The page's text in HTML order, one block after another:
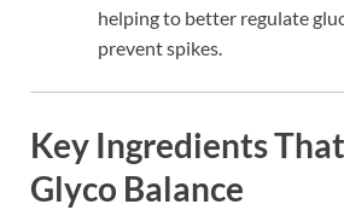
helping to better regulate
prevent spikes.
Key Ingredients
Glyco Balance